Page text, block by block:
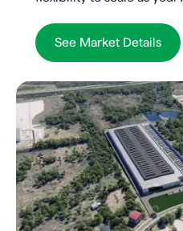
See Market Details